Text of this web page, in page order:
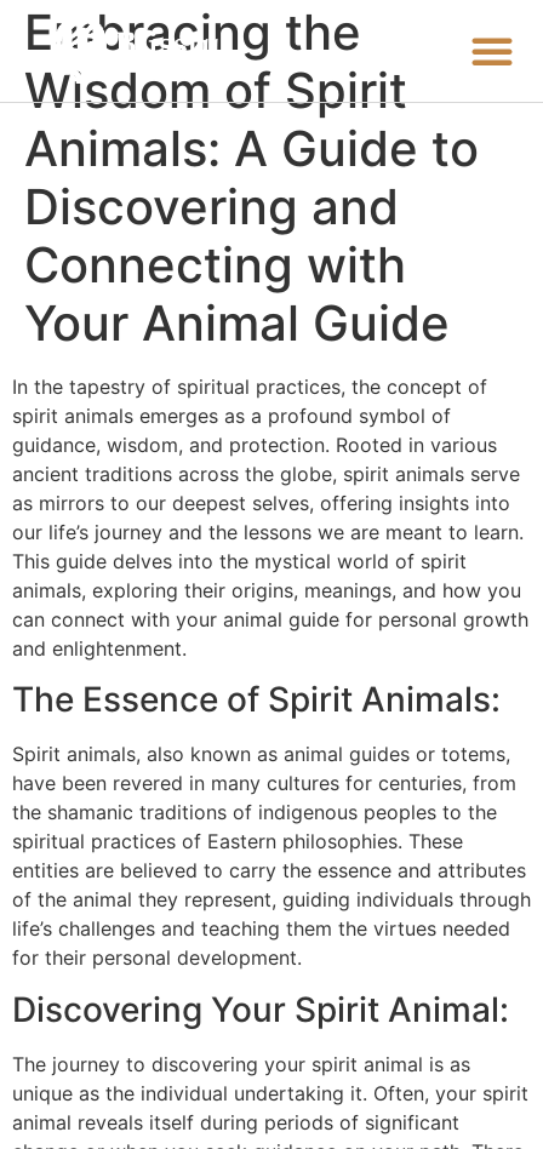
Embracing the
Wisdom of Spirit
Animals: A Guide to
Discovering and
Connecting with
Your Animal Guide
In the tapestry of spiritual practices, the concept of
spirit animals emerges as a profound symbol of
guidance, wisdom, and protection. Rooted in various
ancient traditions across the globe, spirit animals serve
as mirrors to our deepest selves, offering insights into
our life’s journey and the lessons we are meant to learn.
This guide delves into the mystical world of spirit
animals, exploring their origins, meanings, and how you
can connect with your animal guide for personal growth
and enlightenment.
The Essence of Spirit Animals:
Spirit animals, also known as animal guides or totems,
have been revered in many cultures for centuries, from
the shamanic traditions of indigenous peoples to the
spiritual practices of Eastern philosophies. These
entities are believed to carry the essence and attributes
of the animal they represent, guiding individuals through
life’s challenges and teaching them the virtues needed
for their personal development.
Discovering Your Spirit Animal:
The journey to discovering your spirit animal is as
unique as the individual undertaking it. Often, your spirit
animal reveals itself during periods of significant